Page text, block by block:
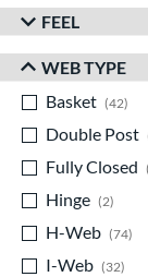
FEEL
WEB TYPE
Basket
42
Double Post
Fully Closed
Hinge
2
H-Web
74
I-Web
32